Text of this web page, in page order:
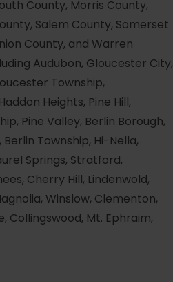
County, Morris County,
Salem County, Somerset
County, and Warren
Audubon, Gloucester City,
Township,
Heights, Pine Hill,
Pine Valley, Berlin Borough,
Township, Hi-Nella,
Springs, Stratford,
Cherry Hill, Lindenwold,
Winslow, Clementon,
Collingswood, Mt. Ephraim,